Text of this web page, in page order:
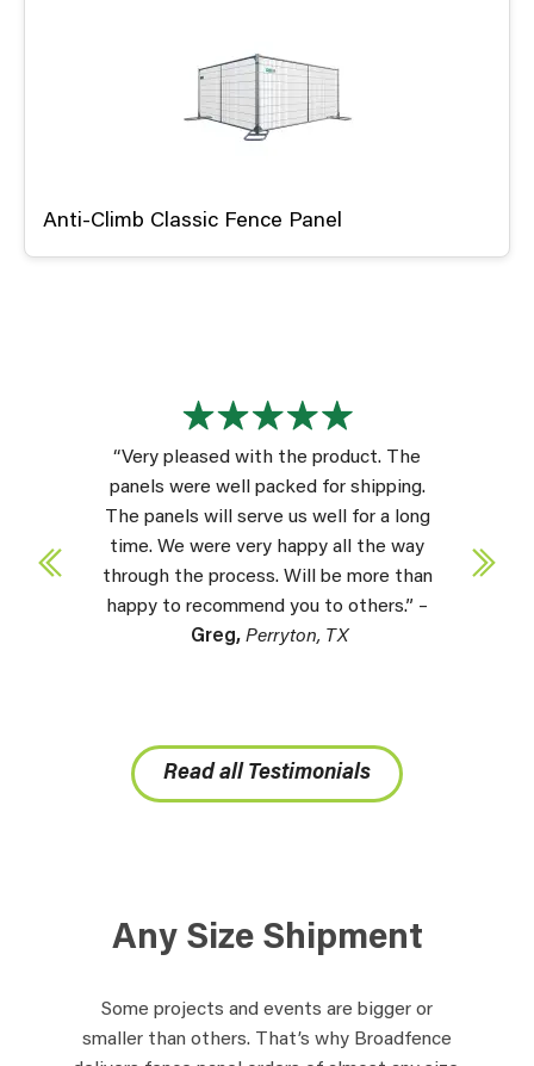
Anti-Climb Classic Fence Panel
“Very pleased with the product. The
panels were well packed for shipping.
The panels will serve us well for a long
time. We were very happy all the way
through the process. Will be more than
happy to recommend you to others.” –
Greg, Perryton, TX
Read all Testimonials
Any Size Shipment
Some projects and events are bigger or
smaller than others. That’s why Broadfence